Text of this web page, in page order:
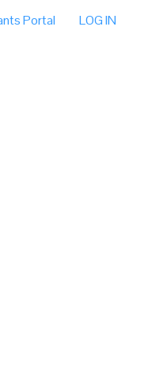
Portal LOG IN